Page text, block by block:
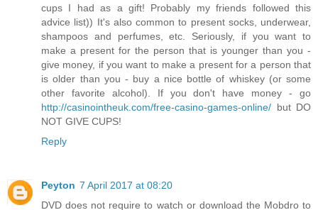
cups I had as a gift! Probably my friends followed this
advice list)) It's also common to present socks, underwear,
shampoos and perfumes, etc. Seriously, if you want to
make a present for the person that is younger than you -
give money, if you want to make a present for a person that
is older than you - buy a nice bottle of whiskey (or some
other favorite alcohol). If you don't have money - go
http://casinointheuk.com/free-casino-games-online/ but DO
NOT GIVE CUPS!
Reply
Peyton 7 April 2017 at 08:20
DVD does not require to watch or download the Mobdro to